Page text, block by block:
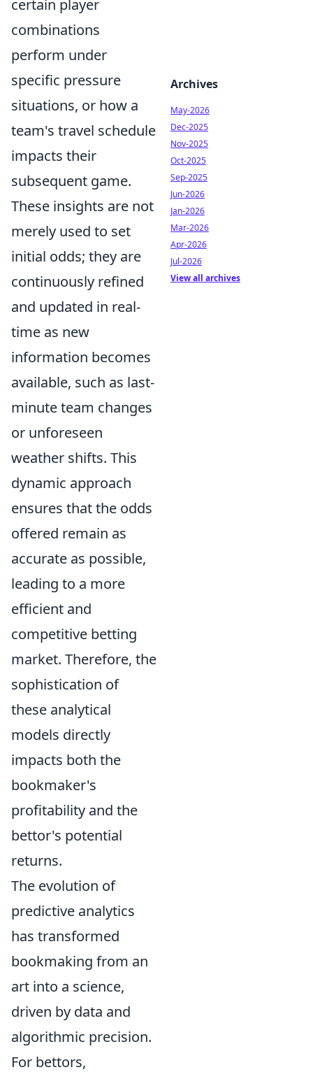
certain player
combinations
perform under
specific pressure
situations, or how a
team's travel schedule
impacts their
subsequent game.
These insights are not
merely used to set
initial odds; they are
continuously refined
and updated in real-
time as new
information becomes
available, such as last-
minute team changes
or unforeseen
weather shifts. This
dynamic approach
ensures that the odds
offered remain as
accurate as possible,
leading to a more
efficient and
competitive betting
market. Therefore, the
sophistication of
these analytical
models directly
impacts both the
bookmaker's
profitability and the
bettor's potential
returns.
The evolution of
predictive analytics
has transformed
bookmaking from an
art into a science,
driven by data and
algorithmic precision.
For bettors,
Archives
May-2026
Dec-2025
Nov-2025
Oct-2025
Sep-2025
Jun-2026
Jan-2026
Mar-2026
Apr-2026
Jul-2026
View all archives